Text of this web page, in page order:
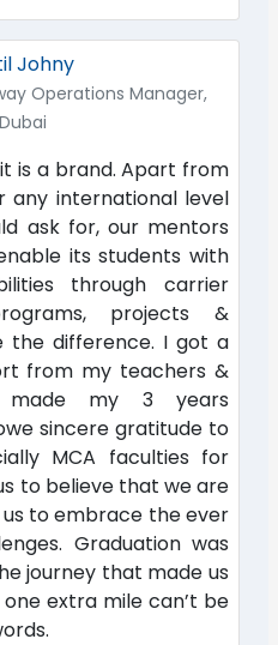
Johny
Operations Manager,
is a brand. Apart from
any international level
ask for, our mentors
its students with
through carrier
projects &
the difference. I got a
from my teachers &
made my 3 years
sincere gratitude to
MCA faculties for
to believe that we are
to embrace the ever
Graduation was
journey that made us
extra mile can’t be